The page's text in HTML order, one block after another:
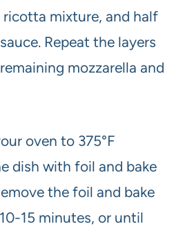
mixture, and half
Repeat the layers
mozzarella and
oven to 375°F
dish with foil and bake
the foil and bake
15 minutes, or until